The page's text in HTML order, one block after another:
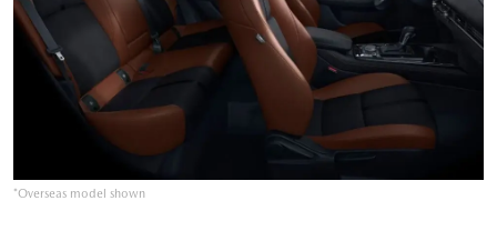
*Overseas model shown